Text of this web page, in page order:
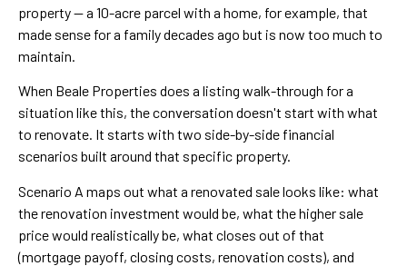
property — a 10-acre parcel with a home, for example, that
made sense for a family decades ago but is now too much to
maintain.
When Beale Properties does a listing walk-through for a
situation like this, the conversation doesn't start with what
to renovate. It starts with two side-by-side financial
scenarios built around that specific property.
Scenario A maps out what a renovated sale looks like: what
the renovation investment would be, what the higher sale
price would realistically be, what closes out of that
(mortgage payoff, closing costs, renovation costs), and